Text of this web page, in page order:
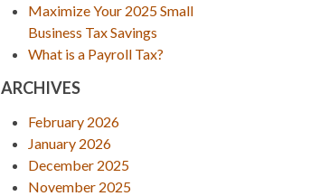
Maximize Your 2025 Small
Business Tax Savings
What is a Payroll Tax?
ARCHIVES
February 2026
January 2026
December 2025
November 2025